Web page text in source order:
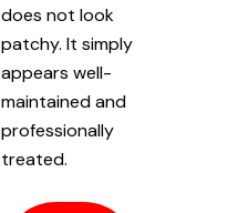
does not look
patchy. It simply
appears well-
maintained and
professionally
treated.